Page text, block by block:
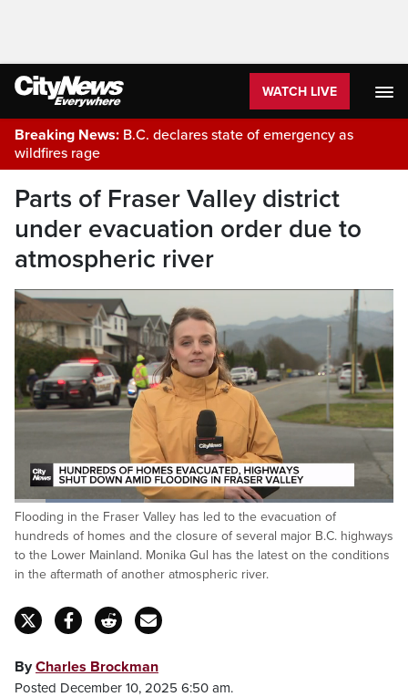
WATCH LIVE
Breaking News: B.C. declares state of emergency as
wildfires rage
Parts of Fraser Valley district
under evacuation order due to
atmospheric river
Pause Unmute
Loaded:
32.20%
Flooding in the Fraser Valley has led to the evacuation of
hundreds of homes and the closure of several major B.C. highways
to the Lower Mainland. Monika Gul has the latest on the conditions
in the aftermath of another atmospheric river.
ByCharles Brockman
Posted December 10, 2025 6:50 am.